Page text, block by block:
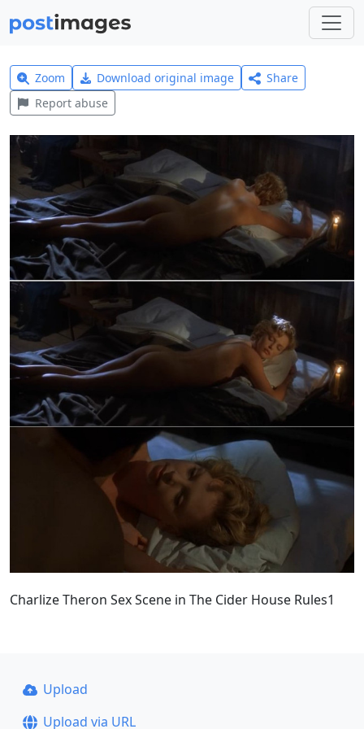
Zoom Download original image
Share
Report abuse
Charlize Theron Sex Scene in The Cider House Rules1
Upload
Upload via URL